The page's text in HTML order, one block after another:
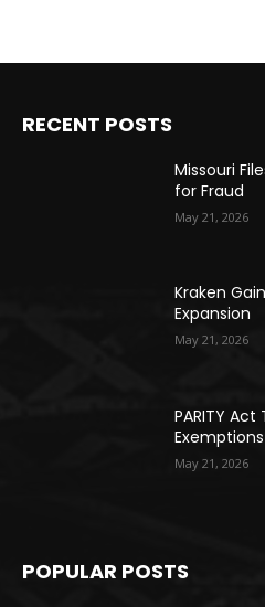
RECENT POSTS
Missouri
for Fraud
May 21, 2026
Kraken
Expansion
May 21, 2026
PARITY
Exemptions
May 21, 2026
POPULAR POSTS